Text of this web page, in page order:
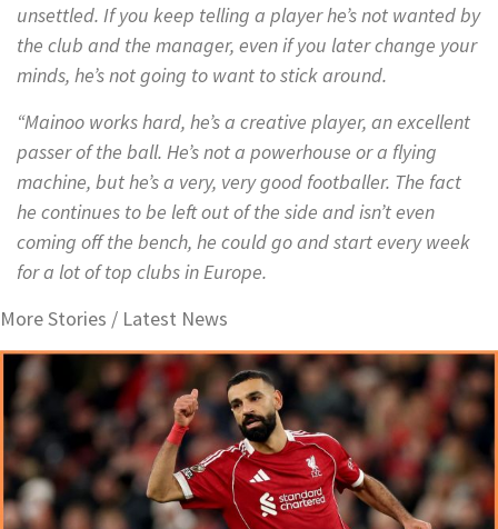
unsettled. If you keep telling a player he’s not wanted by
the club and the manager, even if you later change your
minds, he’s not going to want to stick around.
“Mainoo works hard, he’s a creative player, an excellent
passer of the ball. He’s not a powerhouse or a flying
machine, but he’s a very, very good footballer. The fact
he continues to be left out of the side and isn’t even
coming off the bench, he could go and start every week
for a lot of top clubs in Europe.
More Stories / Latest News